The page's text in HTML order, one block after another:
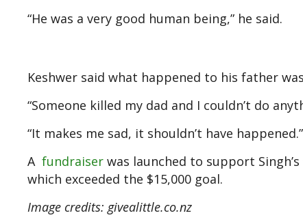
“He was a very good human being,” he said.
Keshwer said what happened to his father
“Someone killed my dad and I couldn’t do
“It makes me sad, it shouldn’t have happened.”
A fundraiser was launched to support
which exceeded the $15,000 goal.
Image credits: givealittle.co.nz